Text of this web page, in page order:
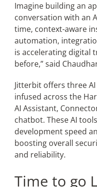
Imagine building an
conversation with an
time, context-aware
automation,
is accelerating digital
before,” said
Jitterbit offers three
infused across the
AI Assistant,
chatbot. These AI
development speed
boosting overall
and reliability.
Time to go